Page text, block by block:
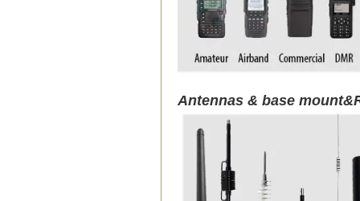
Antennas & base